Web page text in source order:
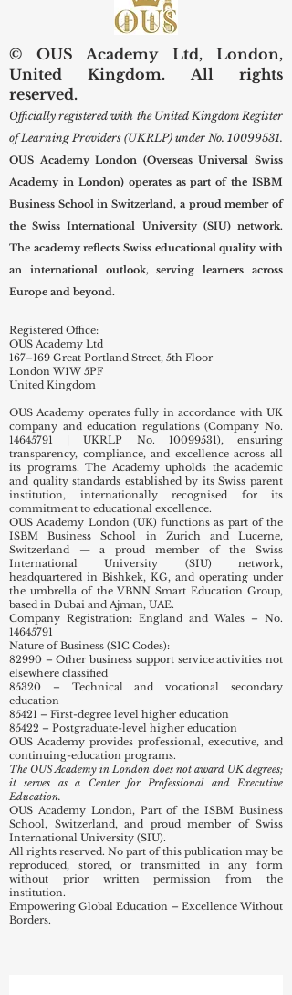
© OUS Academy Ltd, London,
United Kingdom. All rights
reserved.
Officially registered with the United Kingdom Register
of Learning Providers (UKRLP) under No. 10099531.
OUS Academy London (Overseas Universal Swiss
Academy in London) operates as part of the ISBM
Business School in Switzerland, a proud member of
the Swiss International University (SIU) network.
The academy reflects Swiss educational quality with
an international outlook, serving learners across
Europe and beyond.
Registered Office:
OUS Academy Ltd
167–169 Great Portland Street, 5th Floor
London W1W 5PF
United Kingdom
OUS Academy operates fully in accordance with UK
company and education regulations (Company No.
14645791 | UKRLP No. 10099531), ensuring
transparency, compliance, and excellence across all
its programs. The Academy upholds the academic
and quality standards established by its Swiss parent
institution, internationally recognised for its
commitment to educational excellence.
OUS Academy London (UK) functions as part of the
ISBM Business School in Zurich and Lucerne,
Switzerland — a proud member of the Swiss
International University (SIU) network,
headquartered in Bishkek, KG, and operating under
the umbrella of the VBNN Smart Education Group,
based in Dubai and Ajman, UAE.
Company Registration: England and Wales – No.
14645791
Nature of Business (SIC Codes):
82990 – Other business support service activities not
elsewhere classified
85320 – Technical and vocational secondary
education
85421 – First-degree level higher education
85422 – Postgraduate-level higher education
OUS Academy provides professional, executive, and
continuing-education programs.
The OUS Academy in London does not award UK degrees;
it serves as a Center for Professional and Executive
Education.
OUS Academy London, Part of the ISBM Business
School, Switzerland, and proud member of Swiss
International University (SIU).
All rights reserved. No part of this publication may be
reproduced, stored, or transmitted in any form
without prior written permission from the
institution.
Empowering Global Education – Excellence Without
Borders.